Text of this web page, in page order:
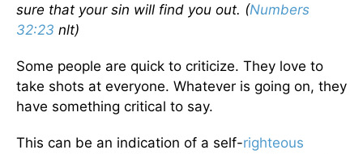
sure that your sin will find you out. (Numbers
32:23 nlt)
Some people are quick to criticize. They love to
take shots at everyone. Whatever is going on, they
have something critical to say.
This can be an indication of a self-righteous